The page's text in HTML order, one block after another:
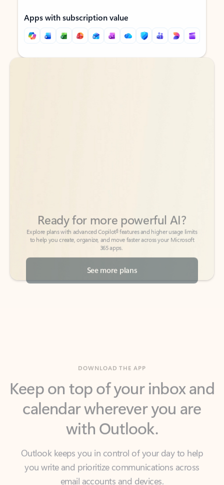
Apps with subscription value
Back to tabs
Back to tabs
365 apps.
See more plans
calendar wherever you are
with Outlook.
Outlook keeps you in control of your day to help
email accounts and devices.